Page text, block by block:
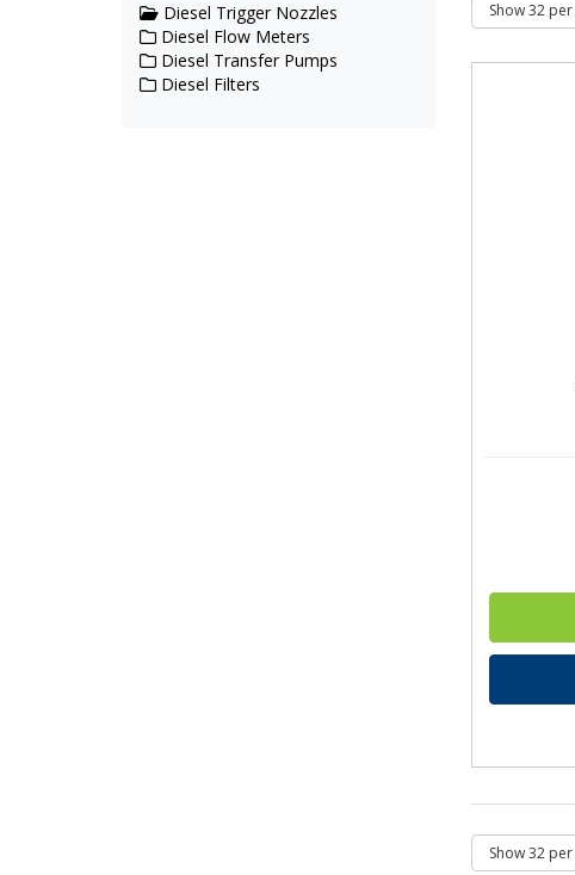
Diesel Trigger Nozzles
Diesel Flow Meters
Diesel Transfer Pumps
Diesel Filters